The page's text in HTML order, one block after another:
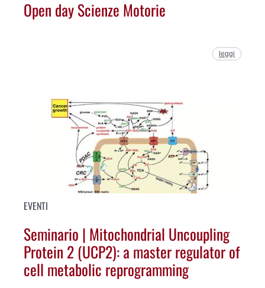
Open day Scienze Motorie
leggi
EVENTI
Seminario | Mitochondrial Uncoupling
Protein 2 (UCP2): a master regulator of
cell metabolic reprogramming